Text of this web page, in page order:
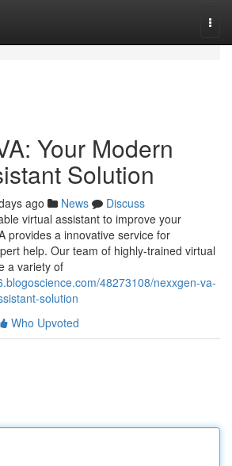
Your Modern
Solution
ago News
Discuss
virtual assistant to improve your
provides a innovative service for
help. Our team of highly-trained virtual
a variety of
48273108/nexxgen-va-
solution
Who Upvoted